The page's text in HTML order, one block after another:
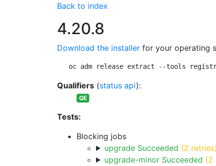
Back to index
4.20.8
Download the installer for your operating
oc adm release extract --tools
Qualifiers (status api):
QE
Tests:
Blocking jobs
upgrade Succeeded (2 retries)
upgrade-minor Succeeded (2